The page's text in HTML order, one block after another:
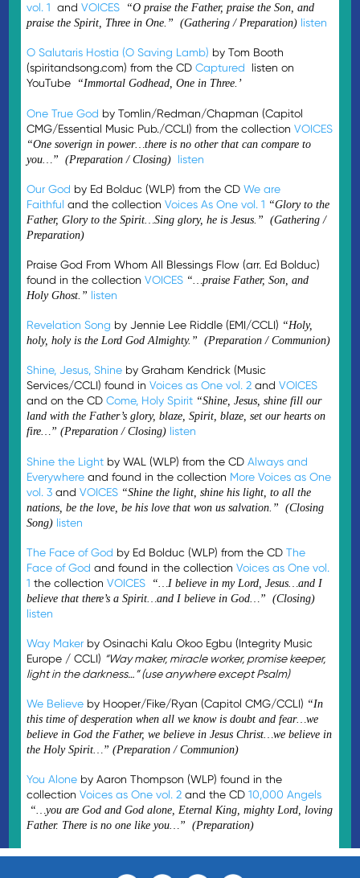
vol. 1 andVOICES
“O praise the Father, praise the Son, and
praise the Spirit, Three in One.” (Gathering / Preparation) listen
O Salutaris Hostia (O Saving Lamb) by Tom Booth
(spiritandsong.com) from the CDCaptured listen on
YouTube
“Immortal Godhead, One in Three.’
One True God by Tomlin/Redman/Chapman (Capitol
CMG/Essential Music Pub./CCLI) from the collectionVOICES
“One soverign in power…there is no other that can compare to
you…” (Preparation / Closing) listen
Our God by Ed Bolduc (WLP) from the CDWe are
Faithful and the collectionVoices As One vol. 1 “Glory to the
Father, Glory to the Spirit…Sing glory, he is Jesus.” (Gathering /
Preparation)
Praise God From Whom All Blessings Flow (arr. Ed Bolduc)
found in the collectionVOICES “…praise Father, Son, and
Holy Ghost.” listen
Revelation Song by Jennie Lee Riddle (EMI/CCLI) “Holy,
holy, holy is the Lord God Almighty.” (Preparation / Communion)
Shine, Jesus, Shine by Graham Kendrick (Music
Services/CCLI) found inVoices as One vol. 2 andVOICES
and on the CDCome, Holy Spirit “Shine, Jesus, shine fill our
land with the Father’s glory, blaze, Spirit, blaze, set our hearts on
fire…”(Preparation / Closing) listen
Shine the Light by WAL (WLP) from the CDAlways and
Everywhere and found in the collection More Voices as One
vol. 3 andVOICES “Shine the light, shine his light, to all the
nations, be the love, be his love that won us salvation.” (Closing
Song) listen
The Face of God by Ed Bolduc (WLP) from the CDThe
Face of Godand found in the collectionVoices as One vol.
1 the collectionVOICES “…I believe in my Lord, Jesus…and I
believe that there’s a Spirit…and I believe in God…” (Closing)
listen
Way Maker by Osinachi Kalu Okoo Egbu (Integrity Music
Europe / CCLI) “Way maker, miracle worker, promise keeper,
light in the darkness…” (use anywhere except Psalm)
We Believe by Hooper/Fike/Ryan (Capitol CMG/CCLI) “In
this time of desperation when all we know is doubt and fear…we
believe in God the Father, we believe in Jesus Christ…we believe in
the Holy Spirit…” (Preparation / Communion)
You Alone by Aaron Thompson (WLP) found in the
collectionVoices as One vol. 2 and the CD10,000 Angels
“…you are God and God alone, Eternal King, mighty Lord, loving
Father. There is no one like you…” (Preparation)